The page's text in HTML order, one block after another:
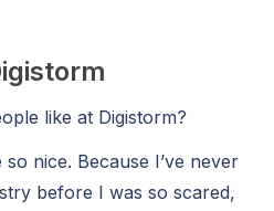
like at Digistorm?
nice. Because I’ve never
before I was so scared,